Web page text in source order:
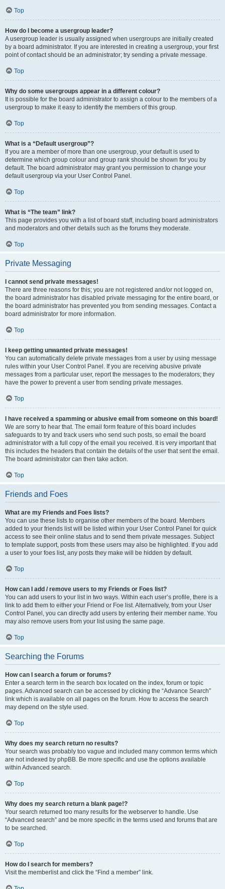
Top
How do I become a usergroup leader?
A usergroup leader is usually assigned when usergroups are initially created
by a board administrator. If you are interested in creating a usergroup, your first
point of contact should be an administrator; try sending a private message.
Top
Why do some usergroups appear in a different colour?
It is possible for the board administrator to assign a colour to the members of a
usergroup to make it easy to identify the members of this group.
Top
What is a “Default usergroup”?
If you are a member of more than one usergroup, your default is used to
determine which group colour and group rank should be shown for you by
default. The board administrator may grant you permission to change your
default usergroup via your User Control Panel.
Top
What is “The team” link?
This page provides you with a list of board staff, including board administrators
and moderators and other details such as the forums they moderate.
Top
Private Messaging
I cannot send private messages!
There are three reasons for this; you are not registered and/or not logged on,
the board administrator has disabled private messaging for the entire board, or
the board administrator has prevented you from sending messages. Contact a
board administrator for more information.
Top
I keep getting unwanted private messages!
You can automatically delete private messages from a user by using message
rules within your User Control Panel. If you are receiving abusive private
messages from a particular user, report the messages to the moderators; they
have the power to prevent a user from sending private messages.
Top
I have received a spamming or abusive email from someone on this board!
We are sorry to hear that. The email form feature of this board includes
safeguards to try and track users who send such posts, so email the board
administrator with a full copy of the email you received. It is very important that
this includes the headers that contain the details of the user that sent the email.
The board administrator can then take action.
Top
Friends and Foes
What are my Friends and Foes lists?
You can use these lists to organise other members of the board. Members
added to your friends list will be listed within your User Control Panel for quick
access to see their online status and to send them private messages. Subject
to template support, posts from these users may also be highlighted. If you add
a user to your foes list, any posts they make will be hidden by default.
Top
How can I add / remove users to my Friends or Foes list?
You can add users to your list in two ways. Within each user’s profile, there is a
link to add them to either your Friend or Foe list. Alternatively, from your User
Control Panel, you can directly add users by entering their member name. You
may also remove users from your list using the same page.
Top
Searching the Forums
How can I search a forum or forums?
Enter a search term in the search box located on the index, forum or topic
pages. Advanced search can be accessed by clicking the “Advance Search”
link which is available on all pages on the forum. How to access the search
may depend on the style used.
Top
Why does my search return no results?
Your search was probably too vague and included many common terms which
are not indexed by phpBB. Be more specific and use the options available
within Advanced search.
Top
Why does my search return a blank page!?
Your search returned too many results for the webserver to handle. Use
“Advanced search” and be more specific in the terms used and forums that are
to be searched.
Top
How do I search for members?
Visit the memberlist and click the “Find a member” link.